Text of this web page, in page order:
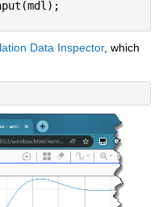
Data Inspector, which